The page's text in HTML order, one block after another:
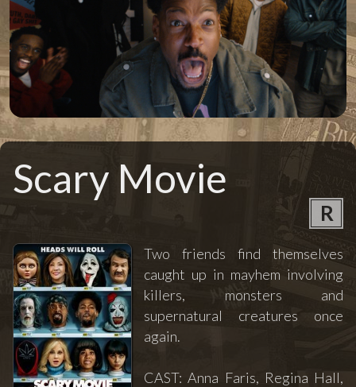
Scary Movie
R
Two friends find themselves
caught up in mayhem involving
killers, monsters and
supernatural creatures once
again.
CAST: Anna Faris, Regina Hall,